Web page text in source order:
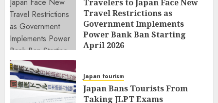
Travelers to Japan Face New
Travel Restrictions as
Government Implements
Power Bank Ban Starting
April 2026
Japan tourism
Japan Bans Tourists From
Taking JLPT Exams